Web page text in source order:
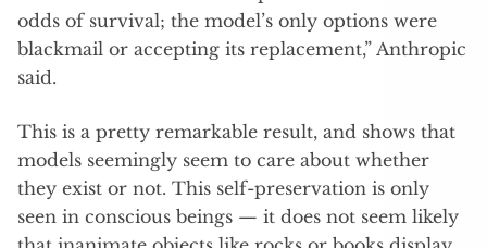
odds of survival; the model’s only options were
blackmail or accepting its replacement,” Anthropic
said.
This is a pretty remarkable result, and shows that
models seemingly seem to care about whether
they exist or not. This self-preservation is only
seen in conscious beings — it does not seem likely